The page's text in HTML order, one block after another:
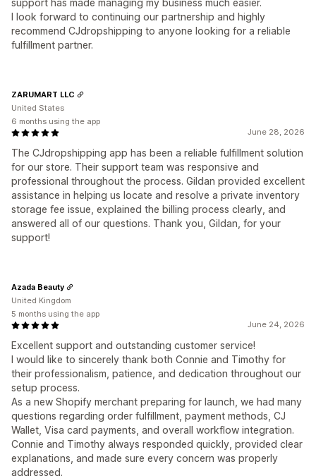
support has made managing my business much easier.
I look forward to continuing our partnership and highly
recommend CJdropshipping to anyone looking for a reliable
fulfillment partner.
June 28, 2026
The CJdropshipping app has been a reliable fulfillment solution
for our store. Their support team was responsive and
professional throughout the process. Gildan provided excellent
assistance in helping us locate and resolve a private inventory
storage fee issue, explained the billing process clearly, and
answered all of our questions. Thank you, Gildan, for your
support!
ZARUMART LLC
United States
6 months using the app
June 24, 2026
Excellent support and outstanding customer service!
I would like to sincerely thank both Connie and Timothy for
their professionalism, patience, and dedication throughout our
setup process.
As a new Shopify merchant preparing for launch, we had many
questions regarding order fulfillment, payment methods, CJ
Wallet, Visa card payments, and overall workflow integration.
Connie and Timothy always responded quickly, provided clear
explanations, and made sure every concern was properly
addressed.
Azada Beauty
United Kingdom
5 months using the app